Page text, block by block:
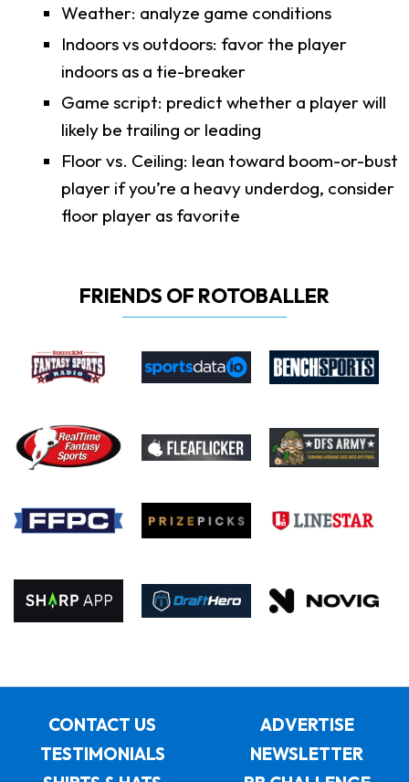
Weather: analyze game conditions
Indoors vs outdoors: favor the player
indoors as a tie-breaker
Game script: predict whether a player will
likely be trailing or leading
Floor vs. Ceiling: lean toward boom-or-bust
player if you’re a heavy underdog, consider
floor player as favorite
FRIENDS OF ROTOBALLER
CONTACT US
ADVERTISE
TESTIMONIALS
NEWSLETTER